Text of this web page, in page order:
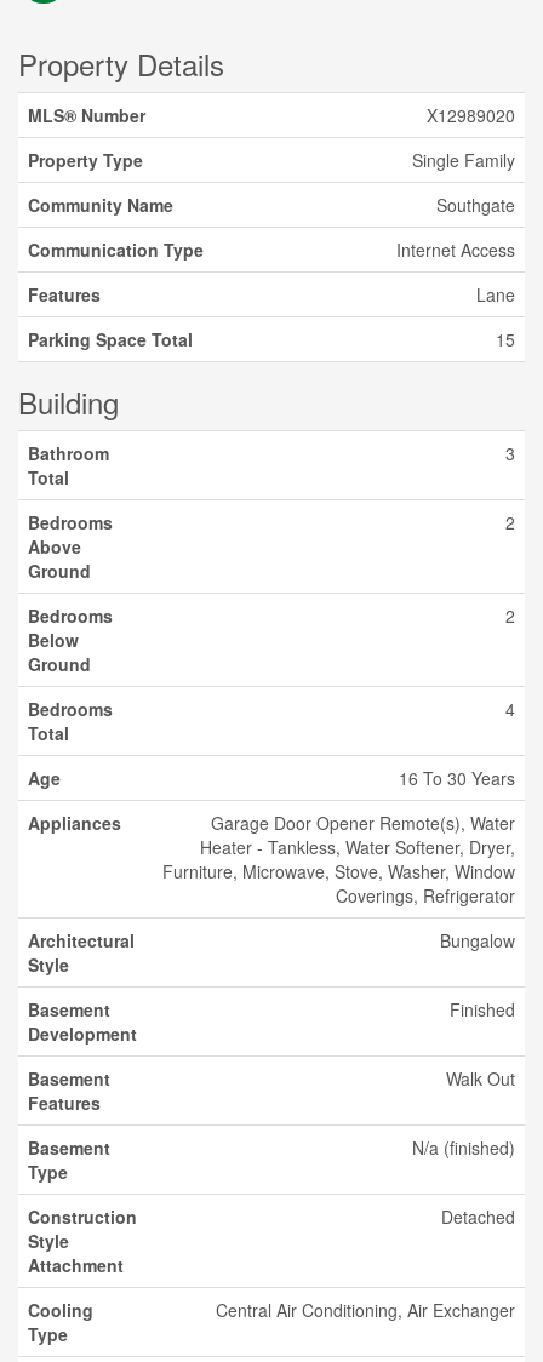
Property Details
MLS® Number
X12989020
Property Type
Single Family
Community Name
Southgate
Communication Type
Internet Access
Features
Lane
Parking Space Total
15
Building
Bathroom
Total
3
Bedrooms
Above
Ground
2
Bedrooms
Below
Ground
2
Bedrooms
Total
4
Age
16 To 30 Years
Appliances
Garage Door Opener Remote(s), Water
Heater - Tankless, Water Softener, Dryer,
Furniture, Microwave, Stove, Washer, Window
Coverings, Refrigerator
Architectural
Style
Bungalow
Basement
Development
Finished
Basement
Features
Walk Out
Basement
Type
N/a (finished)
Construction
Style
Attachment
Detached
Cooling
Type
Central Air Conditioning, Air Exchanger